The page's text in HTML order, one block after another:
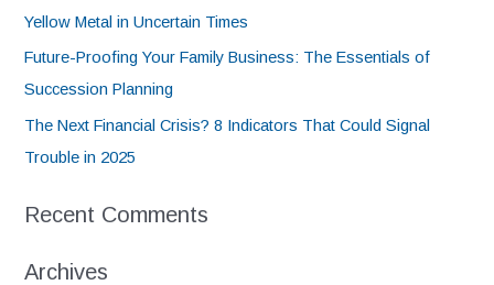
Yellow Metal in Uncertain Times
Future-Proofing Your Family Business: The Essentials of
Succession Planning
The Next Financial Crisis? 8 Indicators That Could Signal
Trouble in 2025
Recent Comments
Archives